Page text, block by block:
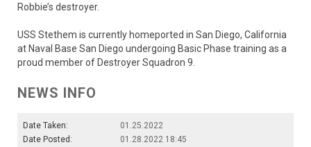
Robbie’s destroyer.
USS Stethem is currently homeported in San Diego, California
at Naval Base San Diego undergoing Basic Phase training as a
proud member of Destroyer Squadron 9.
NEWS INFO
Date Taken:
01.25.2022
Date Posted:
01.28.2022 18:45